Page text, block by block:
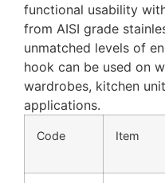
functional usability
from AISI grade
unmatched levels of
hook can be used on
wardrobes, kitchen
applications.
Code Item